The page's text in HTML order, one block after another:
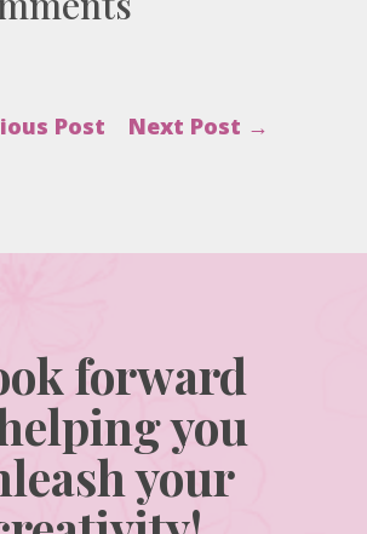
Post Next Post →
forward
you
your